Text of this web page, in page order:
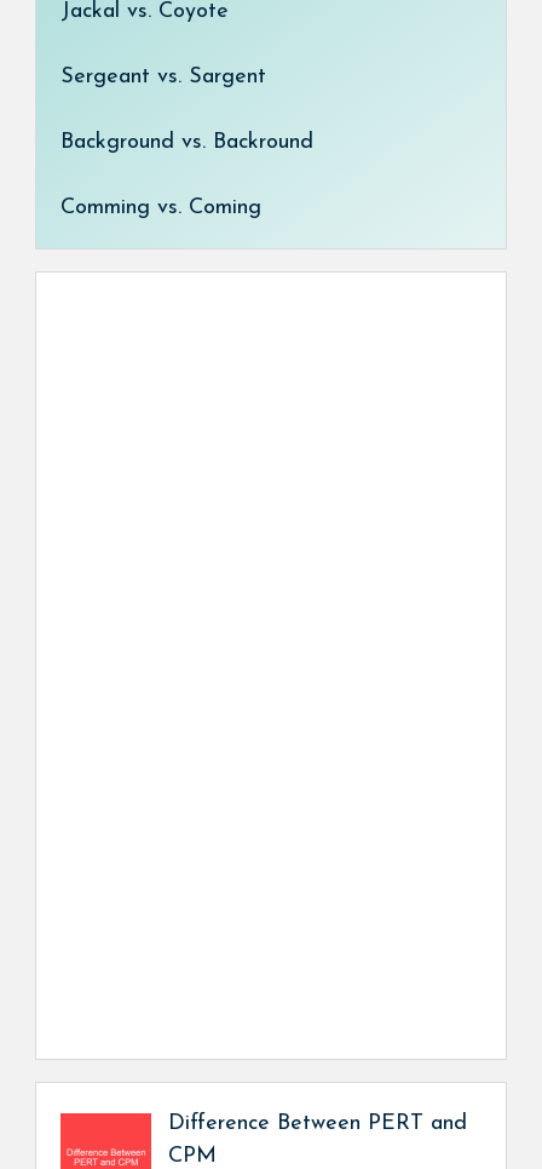
Jackal vs. Coyote
Sergeant vs. Sargent
Background vs. Backround
Comming vs. Coming
Difference Between PERT and
CPM